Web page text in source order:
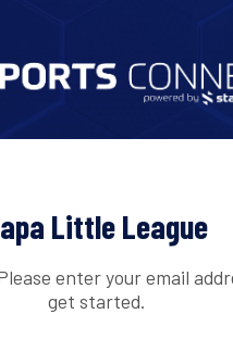
Little League
enter your email
get started.